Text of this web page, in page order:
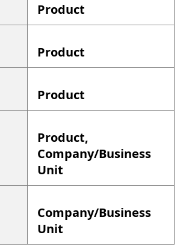
Product
Product
Product
Product,
Company/Business
Unit
Company/Business
Unit